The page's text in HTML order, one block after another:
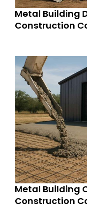
Metal Building
Construction
Metal Building
Construction